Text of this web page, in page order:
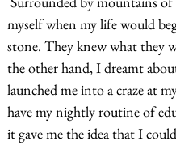
myself when my life would
stone. They knew what they
the other hand, I dreamt
launched me into a craze at
have my nightly routine of
it gave me the idea that I